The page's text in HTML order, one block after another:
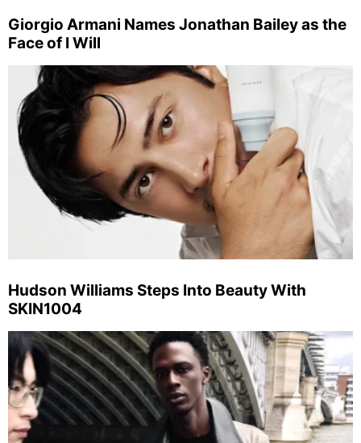
Giorgio Armani Names Jonathan Bailey as the
Face of I Will
Hudson Williams Steps Into Beauty With
SKIN1004